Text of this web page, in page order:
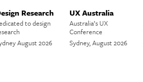
Research
to design
August 2026
UX Australia
Australia’s UX
Conference
Sydney, August 2026